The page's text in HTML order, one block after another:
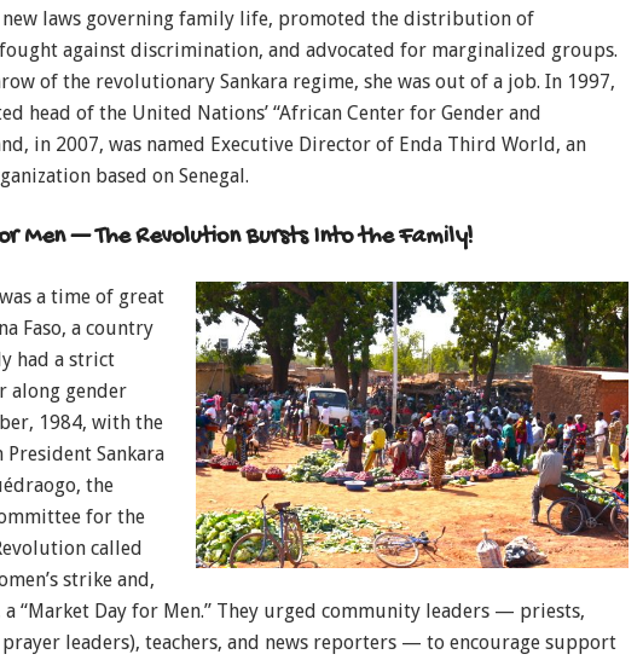
new laws governing family life, promoted the distribution of
against discrimination, and advocated for marginalized groups.
of the revolutionary Sankara regime, she was out of a job. In 1997,
head of the United Nations’ “African Center for Gender and
in 2007, was named Executive Director of Enda Third World, an
based on Senegal.
Men — The Revolution Bursts Into the Family!
a time of great
Faso, a country
had a strict
along gender
1984, with the
Sankara
the
for the
called
strike and,
“Market Day for Men.” They urged community leaders — priests,
leaders), teachers, and news reporters — to encourage support